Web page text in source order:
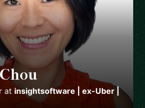
at insightsoftware | ex-Uber |